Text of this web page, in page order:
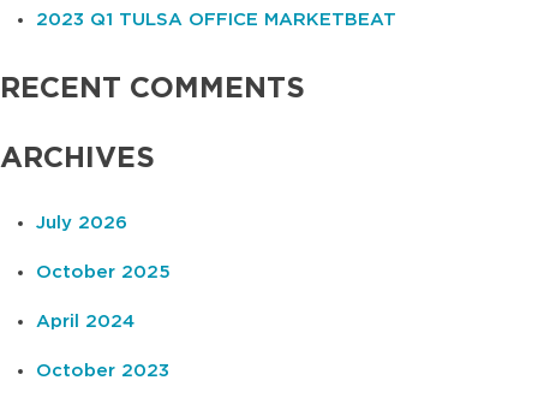
2023 Q1 TULSA OFFICE MARKETBEAT
RECENT COMMENTS
ARCHIVES
July 2026
October 2025
April 2024
October 2023